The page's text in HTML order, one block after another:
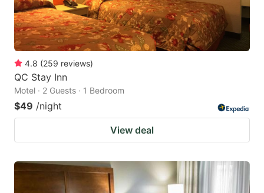
4.8 (259 reviews)
QC Stay Inn
Motel · 2 Guests · 1 Bedroom
$49 /night
View deal